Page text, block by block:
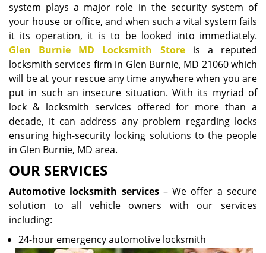
system plays a major role in the security system of
your house or office, and when such a vital system fails
it its operation, it is to be looked into immediately.
Glen Burnie MD Locksmith Storeis a reputed
locksmith services firm in Glen Burnie, MD 21060 which
will be at your rescue any time anywhere when you are
put in such an insecure situation. With its myriad of
lock & locksmith services offered for more than a
decade, it can address any problem regarding locks
ensuring high-security locking solutions to the people
in Glen Burnie, MD area.
OUR SERVICES
Automotive locksmith services– We offer a secure
solution to all vehicle owners with our services
including:
24-hour emergency automotive locksmith